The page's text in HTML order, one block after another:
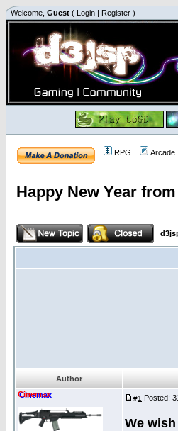
Welcome, Guest ( Login | Register )
RPG Arcade
Happy New Year
Author
Cinemax
#1 Posted:
We